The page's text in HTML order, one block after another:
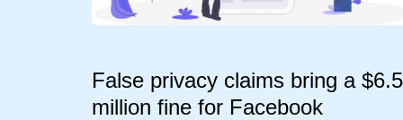
False privacy claims bring a $6.5
million fine for Facebook